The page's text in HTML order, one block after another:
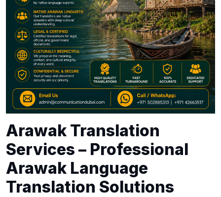
Arawak Translation
Services – Professional
Arawak Language
Translation Solutions